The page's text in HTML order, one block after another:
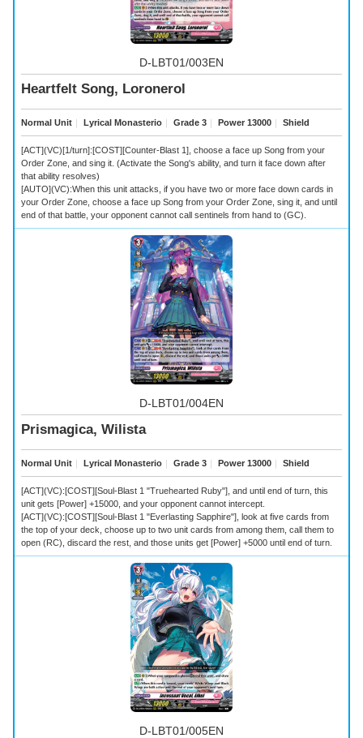
D-LBT01/003EN
Heartfelt Song, Loronerol
Normal Unit ｜ Lyrical Monasterio ｜ Grade 3 ｜ Power 13000 ｜ Shield
[ACT](VC)[1/turn]:[COST][Counter-Blast 1], choose a face up Song from your
Order Zone, and sing it. (Activate the Song's ability, and turn it face down after
that ability resolves)
[AUTO](VC):When this unit attacks, if you have two or more face down cards in
your Order Zone, choose a face up Song from your Order Zone, sing it, and until
end of that battle, your opponent cannot call sentinels from hand to (GC).
D-LBT01/004EN
Prismagica, Wilista
Normal Unit ｜ Lyrical Monasterio ｜ Grade 3 ｜ Power 13000 ｜ Shield
[ACT](VC):[COST][Soul-Blast 1 "Truehearted Ruby"], and until end of turn, this
unit gets [Power] +15000, and your opponent cannot intercept.
[ACT](VC):[COST][Soul-Blast 1 "Everlasting Sapphire"], look at five cards from
the top of your deck, choose up to two unit cards from among them, call them to
open (RC), discard the rest, and those units get [Power] +5000 until end of turn.
D-LBT01/005EN